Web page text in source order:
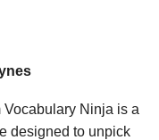
Vocabulary Ninja is a
designed to unpick